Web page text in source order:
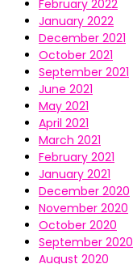
February 2022
January 2022
December 2021
October 2021
September 2021
June 2021
May 2021
April 2021
March 2021
February 2021
January 2021
December 2020
November 2020
October 2020
September 2020
August 2020